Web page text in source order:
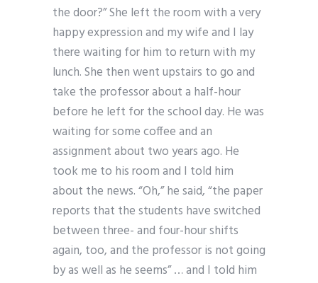
the door?” She left the room with a very
happy expression and my wife and I lay
there waiting for him to return with my
lunch. She then went upstairs to go and
take the professor about a half-hour
before he left for the school day. He was
waiting for some coffee and an
assignment about two years ago. He
took me to his room and I told him
about the news. “Oh,” he said, “the paper
reports that the students have switched
between three- and four-hour shifts
again, too, and the professor is not going
by as well as he seems” … and I told him